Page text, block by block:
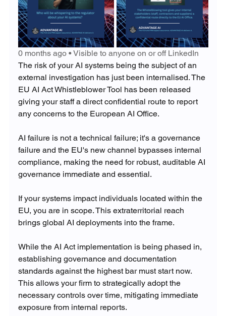
0 months ago • Visible to anyone on or off LinkedIn
The risk of your AI systems being the subject of an
external investigation has just been internalised. The
EU AI Act Whistleblower Tool has been released
giving your staff a direct confidential route to report
any concerns to the European AI Office.
AI failure is not a technical failure; it's a governance
failure and the EU's new channel bypasses internal
compliance, making the need for robust, auditable AI
governance immediate and essential.
If your systems impact individuals located within the
EU, you are in scope. This extraterritorial reach
brings global AI deployments into the frame.
While the AI Act implementation is being phased in,
establishing governance and documentation
standards against the highest bar must start now.
This allows your firm to strategically adopt the
necessary controls over time, mitigating immediate
exposure from internal reports.